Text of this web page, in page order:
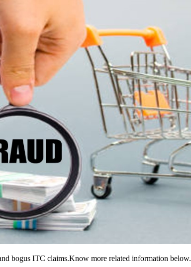
bogus ITC claims.Know more related information below.